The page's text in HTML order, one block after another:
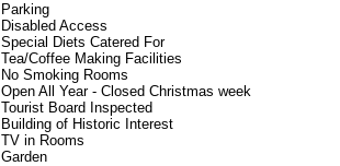
Parking
Disabled Access
Special Diets Catered For
Tea/Coffee Making Facilities
No Smoking Rooms
Open All Year - Closed Christmas week
Tourist Board Inspected
Building of Historic Interest
TV in Rooms
Garden